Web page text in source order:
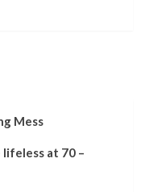
Mess
lifeless at 70 –